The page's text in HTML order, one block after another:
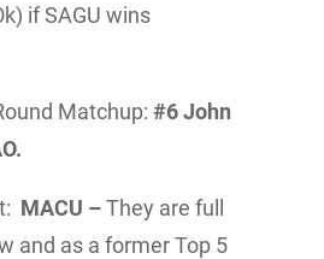
if SAGU wins
Matchup: #6 John
MACU –They are full
and as a former Top 5